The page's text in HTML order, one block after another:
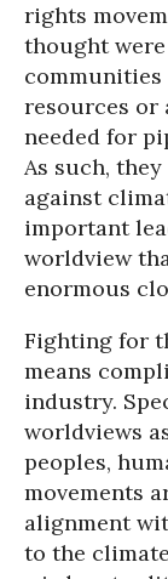
rights
thought were
resources or
needed for
As such,
against
important
worldview
enormous
Fighting for
means
industry.
worldviews
peoples,
movements
alignment
to the